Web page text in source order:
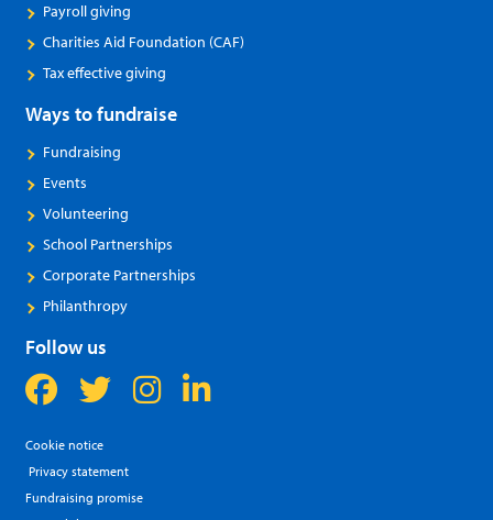
Payroll giving
Charities Aid Foundation (CAF)
Tax effective giving
Ways to fundraise
Fundraising
Events
Volunteering
School Partnerships
Corporate Partnerships
Philanthropy
Follow us
Cookie notice
Privacy statement
Fundraising promise